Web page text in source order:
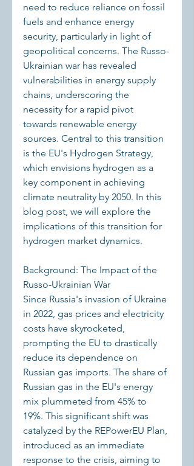
need to reduce reliance on fossil
fuels and enhance energy
security, particularly in light of
geopolitical concerns. The Russo-
Ukrainian war has revealed
vulnerabilities in energy supply
chains, underscoring the
necessity for a rapid pivot
towards renewable energy
sources. Central to this transition
is the EU's Hydrogen Strategy,
which envisions hydrogen as a
key component in achieving
climate neutrality by 2050. In this
blog post, we will explore the
implications of this transition for
hydrogen market dynamics.
Background: The Impact of the
Russo-Ukrainian War
Since Russia's invasion of Ukraine
in 2022, gas prices and electricity
costs have skyrocketed,
prompting the EU to drastically
reduce its dependence on
Russian gas imports. The share of
Russian gas in the EU's energy
mix plummeted from 45% to
19%. This significant shift was
catalyzed by the REPowerEU Plan,
introduced as an immediate
response to the crisis, aiming to